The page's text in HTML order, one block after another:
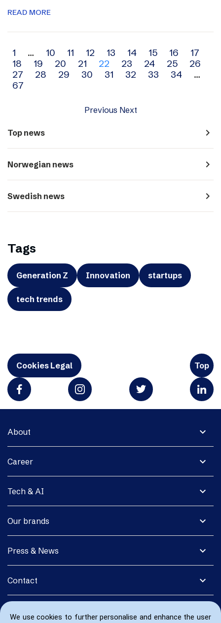
We use cookies to further personalise and enhance the user
READ MORE
Archive
navigation
1 … 10 11 12 13 14 15 16
17
18
19 20 21 22 23 24 25
26
27
28 29 30 31 32 33 34
…
67
Previous Next
Top news navigate_next
Norwegian news navigate_next
Swedish news navigate_next
Tags
Generation Z Innovation startups
tech trends
Cookies Legal Top
expand_more
About
expand_more
Career
expand_more
Tech & AI
expand_more
Our brands
expand_more
Press & News
expand_more
Contact